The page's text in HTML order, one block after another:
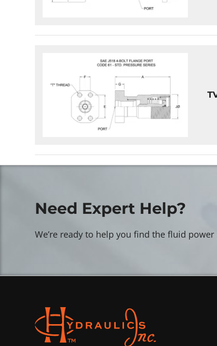
Need Expert Help?
We’re ready to help you find the fluid